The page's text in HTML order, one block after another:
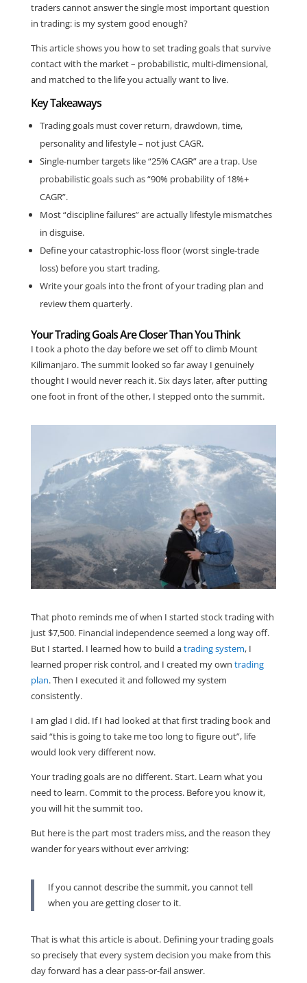
traders cannot answer the single most important question
in trading: is my system good enough?
This article shows you how to set trading goals that survive
contact with the market – probabilistic, multi-dimensional,
and matched to the life you actually want to live.
Key Takeaways
Trading goals must cover return, drawdown, time,
personality and lifestyle – not just CAGR.
Single-number targets like “25% CAGR” are a trap. Use
probabilistic goals such as “90% probability of 18%+
CAGR”.
Most “discipline failures” are actually lifestyle mismatches
in disguise.
Define your catastrophic-loss floor (worst single-trade
loss) before you start trading.
Write your goals into the front of your trading plan and
review them quarterly.
Your Trading Goals Are Closer Than You Think
I took a photo the day before we set off to climb Mount
Kilimanjaro. The summit looked so far away I genuinely
thought I would never reach it. Six days later, after putting
one foot in front of the other, I stepped onto the summit.
That photo reminds me of when I started stock trading with
just $7,500. Financial independence seemed a long way off.
But I started. I learned how to build atrading system, I
learned proper risk control, and I created my own trading
plan. Then I executed it and followed my system
consistently.
I am glad I did. If I had looked at that first trading book and
said “this is going to take me too long to figure out”, life
would look very different now.
Your trading goals are no different. Start. Learn what you
need to learn. Commit to the process. Before you know it,
you will hit the summit too.
But here is the part most traders miss, and the reason they
wander for years without ever arriving:
If you cannot describe the summit, you cannot tell
when you are getting closer to it.
That is what this article is about. Defining your trading goals
so precisely that every system decision you make from this
day forward has a clear pass-or-fail answer.